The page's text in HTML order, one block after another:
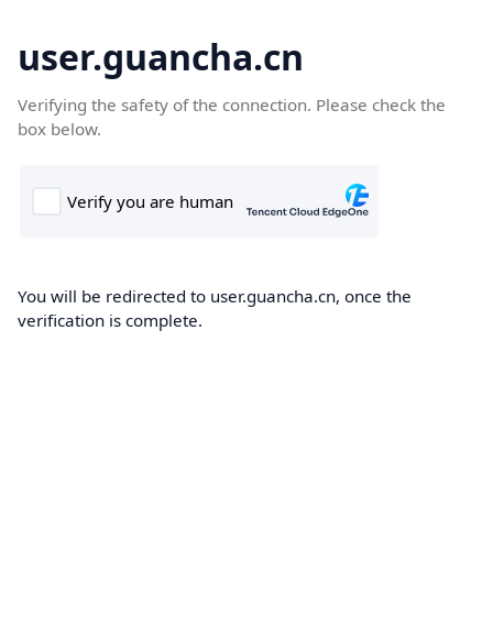
user.guancha.cn
Verifying the safety of the connection. Please check the
box below.
You will be redirected to user.guancha.cn, once the
verification is complete.